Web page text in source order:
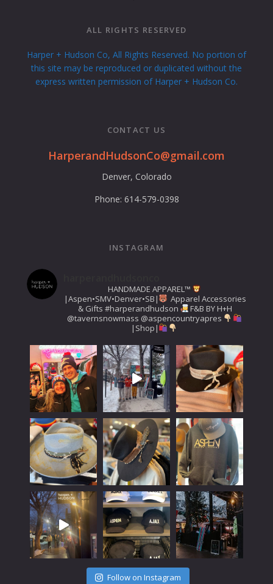
ALL RIGHTS RESERVED
Harper + Hudson Co, All Rights Reserved. No portion of
this site may be reproduced or duplicated without the
express written permission of Harper + Hudson Co.
CONTACT US
HarperandHudsonCo@gmail.com
Denver, Colorado
Phone: 614-579-0398
INSTAGRAM
HANDMADE APPAREL™️
|Aspen•SMV•Denver•SB|
Apparel Accessories
& Gifts #harperandhudson
F&B BY H+H
@tavernsnowmass @aspencountryapres
|Shop|
Follow on Instagram